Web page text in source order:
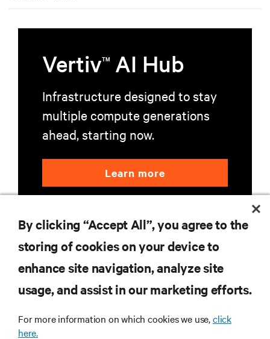
VertivTM AI Hub
Infrastructure designed to stay
multiple compute generations
ahead, starting now.
Learn more
SUPPORT
By clicking “Accept All”, you agree to the
storing of cookies on your device to
enhance site navigation, analyze site
usage, and assist in our marketing efforts.
For more information on which cookies we use,click
here.